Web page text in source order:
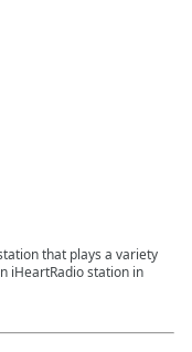
that plays a variety
iHeartRadio station in